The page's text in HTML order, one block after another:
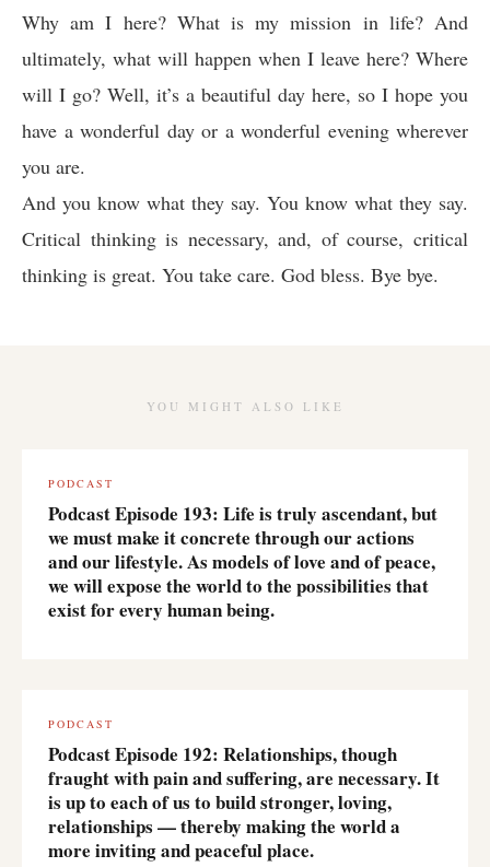
Why am I here? What is my mission in life? And
ultimately, what will happen when I leave here? Where
will I go? Well, it’s a beautiful day here, so I hope you
have a wonderful day or a wonderful evening wherever
you are.
And you know what they say. You know what they say.
Critical thinking is necessary, and, of course, critical
thinking is great. You take care. God bless. Bye bye.
YOU MIGHT ALSO LIKE
PODCAST
Podcast Episode 193: Life is truly ascendant, but
we must make it concrete through our actions
and our lifestyle. As models of love and of peace,
we will expose the world to the possibilities that
exist for every human being.
PODCAST
Podcast Episode 192: Relationships, though
fraught with pain and suffering, are necessary. It
is up to each of us to build stronger, loving,
relationships — thereby making the world a
more inviting and peaceful place.